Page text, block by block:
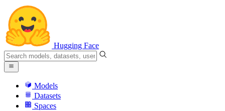
Hugging Face
Models
Datasets
Spaces